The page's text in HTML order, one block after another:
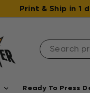
Print & Ship in 1
Ready To Press